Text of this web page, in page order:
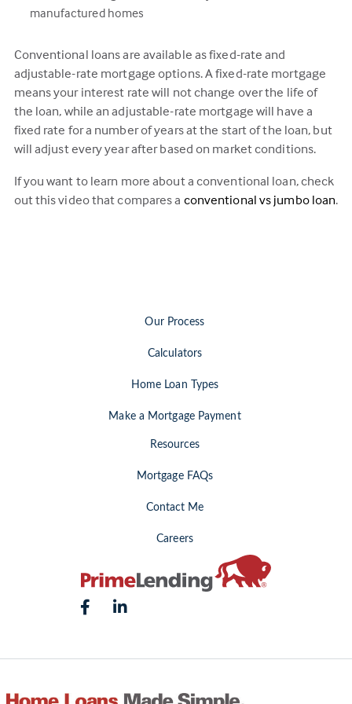
manufactured homes
Conventional loans are available as fixed-rate and
adjustable-rate mortgage options. A fixed-rate mortgage
means your interest rate will not change over the life of
the loan, while an adjustable-rate mortgage will have a
fixed rate for a number of years at the start of the loan, but
will adjust every year after based on market conditions.
If you want to learn more about a conventional loan, check
out this video that compares a conventional vs jumbo loan.
Our Process
Calculators
Home Loan Types
Make a Mortgage Payment
Resources
Mortgage FAQs
Contact Me
Careers